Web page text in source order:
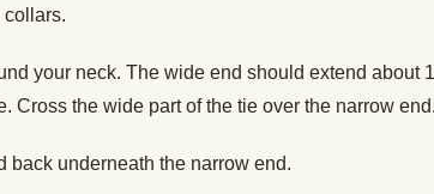
your neck. The wide end should extend about
Cross the wide part of the tie over the narrow end.
back underneath the narrow end.